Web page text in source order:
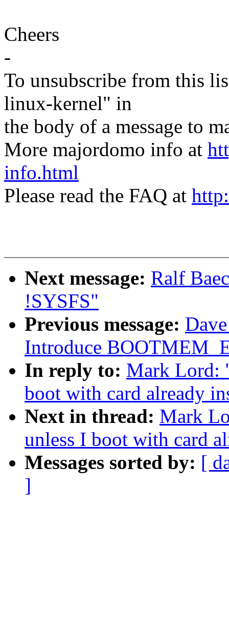
Cheers
-
To unsubscribe from this
linux-kernel" in
the body of a message to
More majordomo info at
info.html
Please read the FAQ at
Next message: Ralf
!SYSFS"
Previous message:
Introduce
In reply to: Mark Lord:
boot with card already
Next in thread: Mark
unless I boot with card
Messages sorted by: [
]